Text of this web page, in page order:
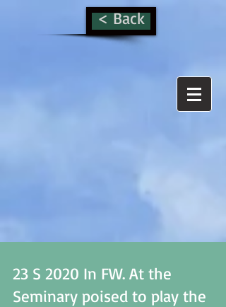
< Back
23 S 2020 In FW. At the
Seminary poised to play the